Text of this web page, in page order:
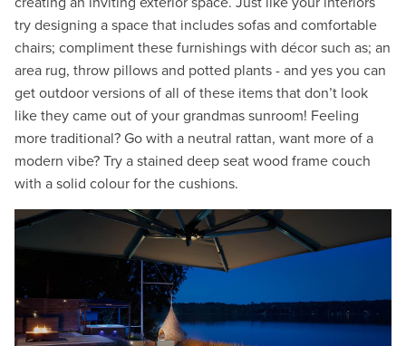
try designing a space that includes sofas and comfortable
chairs; compliment these furnishings with décor such as; an
area rug, throw pillows and potted plants - and yes you can
get outdoor versions of all of these items that don’t look
like they came out of your grandmas sunroom! Feeling
more traditional? Go with a neutral rattan, want more of a
modern vibe? Try a stained deep seat wood frame couch
with a solid colour for the cushions.